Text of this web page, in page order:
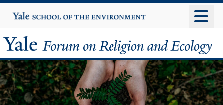
to
content
Yale
University
Yale
Forum
on